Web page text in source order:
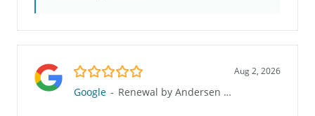
5.0/5 Aug 2, 2026
Google - Renewal by Andersen of the Gulf Coast